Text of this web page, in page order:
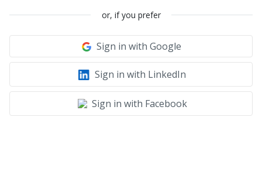
or, if you prefer
Sign in with Google
Sign in with LinkedIn
Sign in with Facebook